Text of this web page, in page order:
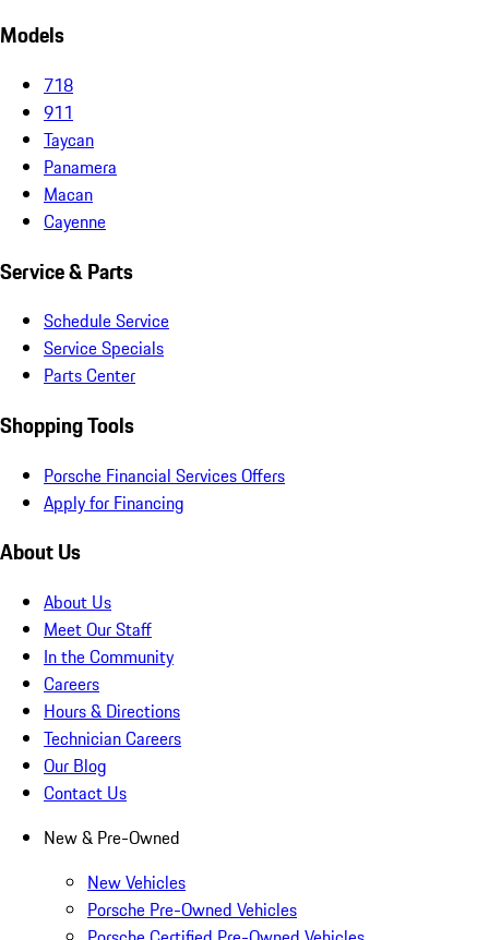
Models
718
911
Taycan
Panamera
Macan
Cayenne
Service & Parts
Schedule Service
Service Specials
Parts Center
Shopping Tools
Porsche Financial Services Offers
Apply for Financing
About Us
About Us
Meet Our Staff
In the Community
Careers
Hours & Directions
Technician Careers
Our Blog
Contact Us
New & Pre-Owned
New Vehicles
Porsche Pre-Owned Vehicles